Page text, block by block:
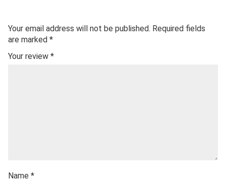
Your email address will not be published. Required fields
are marked *
Your review *
Name *